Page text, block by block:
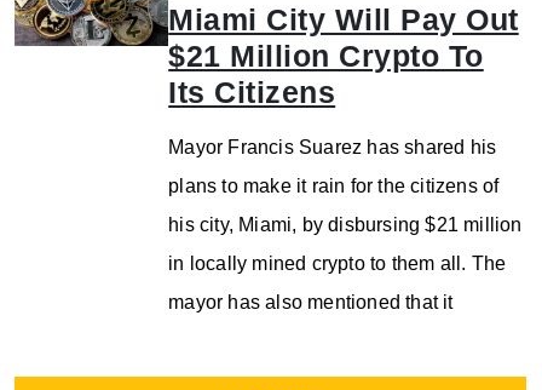
Miami City Will Pay Out
$21 Million Crypto To
Its Citizens
Mayor Francis Suarez has shared his
plans to make it rain for the citizens of
his city, Miami, by disbursing $21 million
in locally mined crypto to them all. The
mayor has also mentioned that it